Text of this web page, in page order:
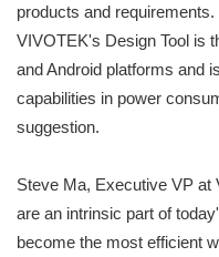
products and
VIVOTEK's Design Tool is
and Android platforms and
capabilities in power
suggestion.
Steve Ma, Executive VP at
are an intrinsic part of
become the most efficient